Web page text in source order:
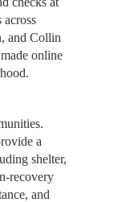
across
and Collin
online
a
shelter,
recovery
and